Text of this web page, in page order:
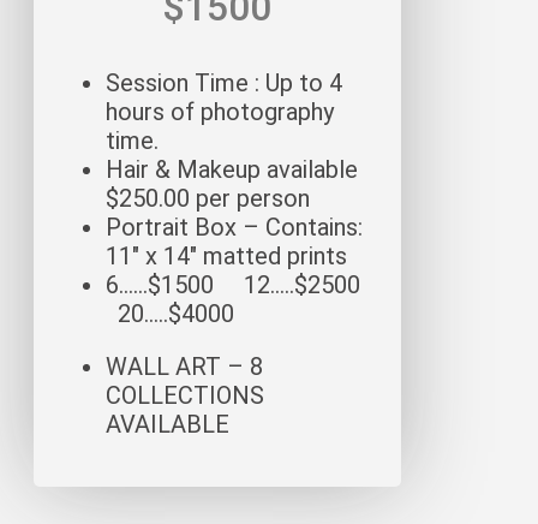
Session Time : Up to 4
hours of photography
time.
Hair & Makeup available
$250.00 per person
Portrait Box – Contains:
11″ x 14″ matted prints
6……$1500 12…..$2500
20…..$4000
WALL ART – 8
COLLECTIONS
AVAILABLE